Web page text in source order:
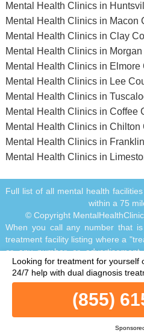
Mental Health Clinics in
Mental Health Clinics in Macon
Mental Health Clinics in Clay
Mental Health Clinics in Morgan
Mental Health Clinics in Elmore
Mental Health Clinics in Lee
Mental Health Clinics in
Mental Health Clinics in Coffee
Mental Health Clinics in Chilton
Mental Health Clinics in
Mental Health Clinics in
(855)
Looking for treatment for yourself
24/7 help with dual diagnosis
Full list of all mental health
within a 75
© Copyright
When you call any number that
treatment facility listing where a
or any number or
"Sponsored Ad" or "Who
Healing, a network of treatment
Treatment may not be offered in
specific addiction or mental health
you are experiencing severe